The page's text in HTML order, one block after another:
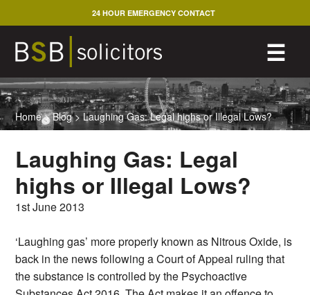
to
content
☰
24 HOUR EMERGENCY CONTACT
Home>Blog>Laughing Gas: Legal highs or Illegal Lows?
Laughing Gas: Legal
highs or Illegal Lows?
1st June 2013
‘Laughing gas’ more properly known as Nitrous Oxide, is
back in the news following a Court of Appeal ruling that
the substance is controlled by the Psychoactive